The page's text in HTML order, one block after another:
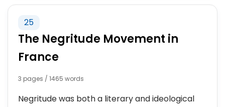
25
The Negritude Movement in
France
3 pages / 1465 words
Negritude was both a literary and ideological